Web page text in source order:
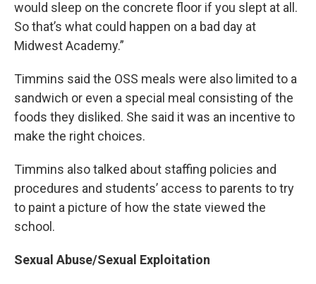
would sleep on the concrete floor if you slept at all.
So that’s what could happen on a bad day at
Midwest Academy.”
Timmins said the OSS meals were also limited to a
sandwich or even a special meal consisting of the
foods they disliked. She said it was an incentive to
make the right choices.
Timmins also talked about staffing policies and
procedures and students’ access to parents to try
to paint a picture of how the state viewed the
school.
Sexual Abuse/Sexual Exploitation